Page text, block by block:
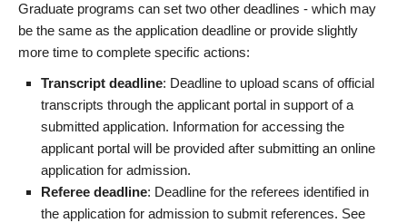
Graduate programs can set two other deadlines - which may
be the same as the application deadline or provide slightly
more time to complete specific actions:
Transcript deadline: Deadline to upload scans of official
transcripts through the applicant portal in support of a
submitted application. Information for accessing the
applicant portal will be provided after submitting an online
application for admission.
Referee deadline: Deadline for the referees identified in
the application for admission to submit references. See